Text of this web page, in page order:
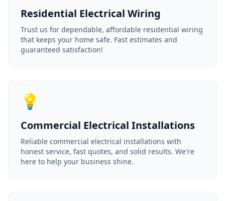
Residential Electrical Wiring
Trust us for dependable, affordable residential wiring
that keeps your home safe. Fast estimates and
guaranteed satisfaction!
💡
Commercial Electrical Installations
Reliable commercial electrical installations with
honest service, fast quotes, and solid results. We're
here to help your business shine.